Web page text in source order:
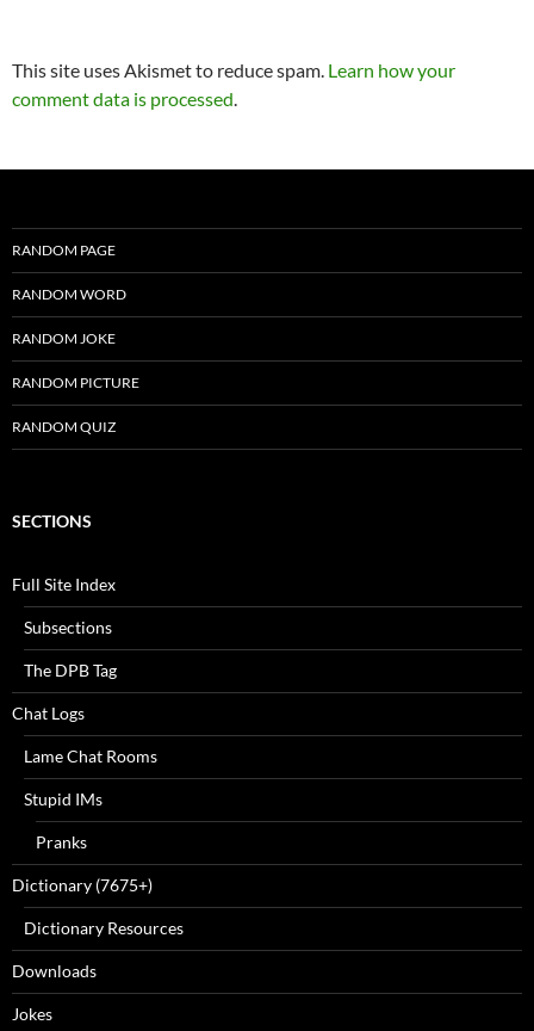
This site uses Akismet to reduce spam. Learn how your
comment data is processed.
RANDOM PAGE
RANDOM WORD
RANDOM JOKE
RANDOM PICTURE
RANDOM QUIZ
SECTIONS
Full Site Index
Subsections
The DPB Tag
Chat Logs
Lame Chat Rooms
Stupid IMs
Pranks
Dictionary (7675+)
Dictionary Resources
Downloads
Jokes